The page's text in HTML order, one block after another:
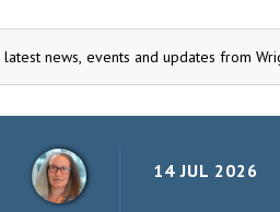
14 JUL 2026